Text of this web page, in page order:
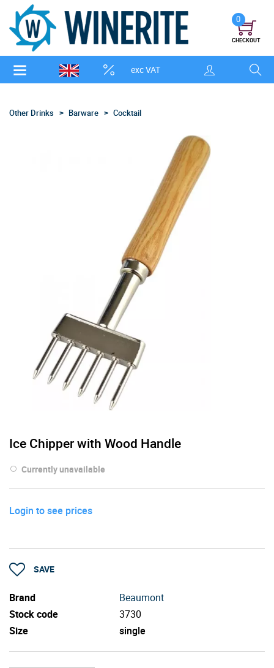
exc VAT
0
CHECKOUT
Other Drinks Barware Cocktail
Ice Chipper with Wood Handle
Currently unavailable
Login to see prices
SAVE
Brand
Beaumont
Stock code
3730
Size
single